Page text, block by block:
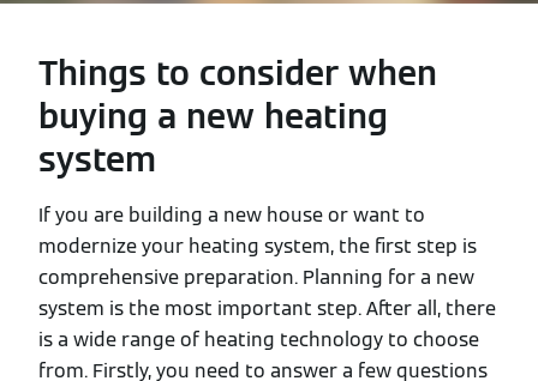
Things to consider when
buying a new heating
system
If you are building a new house or want to
modernize your heating system, the first step is
comprehensive preparation. Planning for a new
system is the most important step. After all, there
is a wide range of heating technology to choose
from. Firstly, you need to answer a few questions